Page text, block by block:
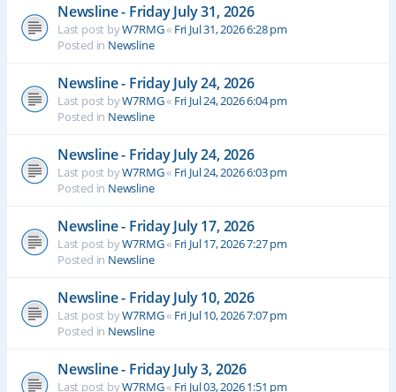
Newsline - Friday July 31, 2026
Last post byW7RMG« Fri Jul 31, 2026 6:28 pm
Posted in Newsline
Newsline - Friday July 24, 2026
Last post byW7RMG« Fri Jul 24, 2026 6:04 pm
Posted in Newsline
Newsline - Friday July 24, 2026
Last post byW7RMG« Fri Jul 24, 2026 6:03 pm
Posted in Newsline
Newsline - Friday July 17, 2026
Last post byW7RMG« Fri Jul 17, 2026 7:27 pm
Posted in Newsline
Newsline - Friday July 10, 2026
Last post byW7RMG« Fri Jul 10, 2026 7:07 pm
Posted in Newsline
Newsline - Friday July 3, 2026
Last post byW7RMG« Fri Jul 03, 2026 1:51 pm